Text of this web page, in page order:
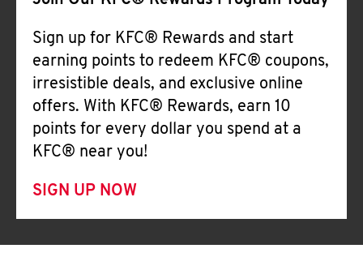
Sign up for KFC® Rewards and start
earning points to redeem KFC® coupons,
irresistible deals, and exclusive online
offers. With KFC® Rewards, earn 10
points for every dollar you spend at a
KFC® near you!
SIGN UP NOW